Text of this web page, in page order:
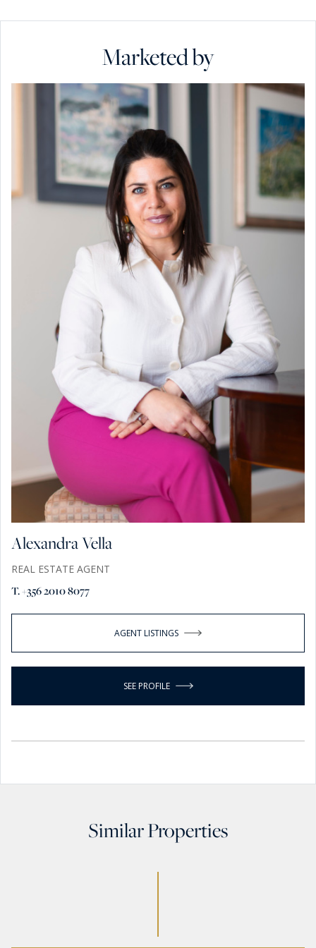
Marketed by
Alexandra Vella
REAL ESTATE AGENT
T. +356 2010 8077
AGENT LISTINGS
SEE PROFILE
Similar Properties